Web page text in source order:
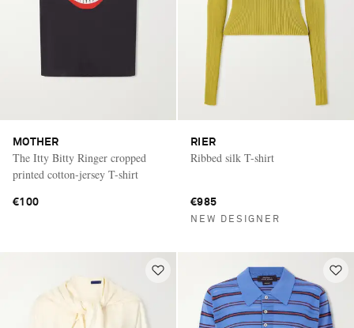
MOTHER
The Itty Bitty Ringer cropped
printed cotton-jersey T-shirt
€100
RIER
Ribbed silk T-shirt
€985
NEW DESIGNER